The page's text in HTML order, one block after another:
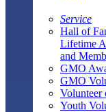
Service
Hall of
Lifetime
and
GMO
GMO
Volunteer
Youth